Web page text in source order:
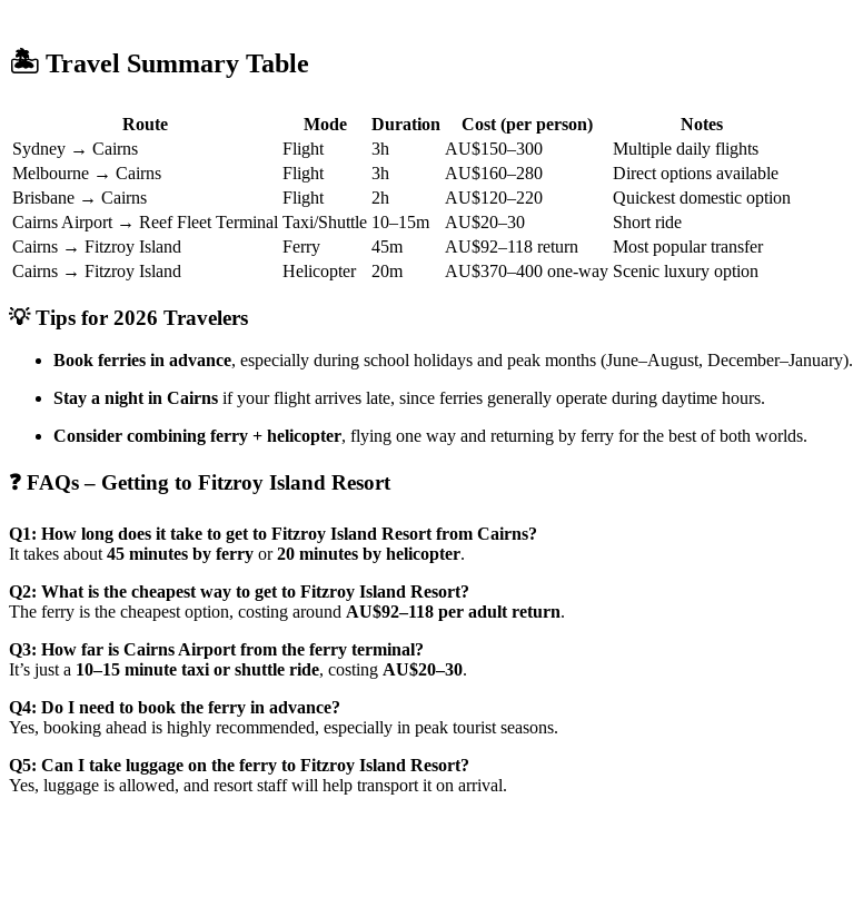
🏝️ Travel Summary Table
Route Mode Duration Cost (per person)
Notes
Sydney → Cairns
Flight 3h AU$150–300
Multiple daily flights
Melbourne → Cairns
Flight 3h AU$160–280
Direct options available
Brisbane → Cairns
Flight 2h AU$120–220
Quickest domestic option
Cairns Airport → Reef Fleet Terminal Taxi/Shuttle 10–15m AU$20–30
Short ride
Cairns → Fitzroy Island
Ferry 45m AU$92–118 return
Most popular transfer
Cairns → Fitzroy Island
Helicopter 20m AU$370–400 one-way Scenic luxury option
💡 Tips for 2026 Travelers
Book ferries in advance, especially during school holidays and peak months (June–August, December–January).
Stay a night in Cairns if your flight arrives late, since ferries generally operate during daytime hours.
Consider combining ferry + helicopter, flying one way and returning by ferry for the best of both worlds.
❓ FAQs – Getting to Fitzroy Island Resort
Q1: How long does it take to get to Fitzroy Island Resort from Cairns?
It takes about 45 minutes by ferry or20 minutes by helicopter.
Q2: What is the cheapest way to get to Fitzroy Island Resort?
The ferry is the cheapest option, costing around AU$92–118 per adult return.
Q3: How far is Cairns Airport from the ferry terminal?
It’s just a 10–15 minute taxi or shuttle ride, costing AU$20–30.
Q4: Do I need to book the ferry in advance?
Yes, booking ahead is highly recommended, especially in peak tourist seasons.
Q5: Can I take luggage on the ferry to Fitzroy Island Resort?
Yes, luggage is allowed, and resort staff will help transport it on arrival.